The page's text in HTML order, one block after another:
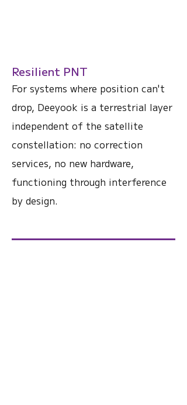
Resilient PNT
For systems where position can't
drop, Deeyook is a terrestrial layer
independent of the satellite
constellation: no correction
services, no new hardware,
functioning through interference
by design.